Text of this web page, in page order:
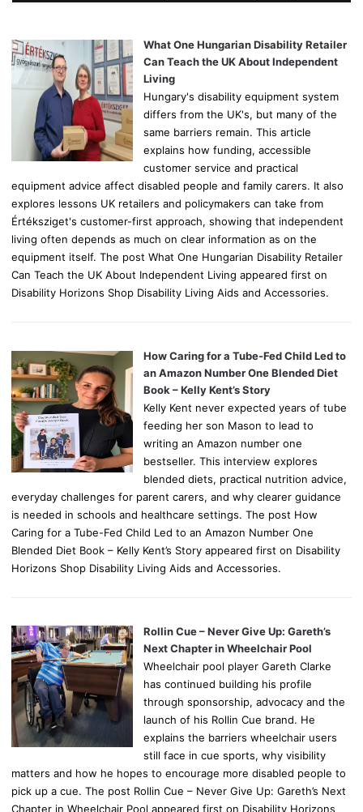
o
r
What One Hungarian Disability Retailer
Can Teach the UK About Independent
Living
Hungary's disability equipment system
differs from the UK's, but many of the
same barriers remain. This article
explains how funding, accessible
customer service and practical
equipment advice affect disabled people and family carers. It also
explores lessons UK retailers and policymakers can take from
Értéksziget's customer-first approach, showing that independent
living often depends as much on clear information as on the
equipment itself. The post What One Hungarian Disability Retailer
Can Teach the UK About Independent Living appeared first on
Disability Horizons Shop Disability Living Aids and Accessories.
How Caring for a Tube-Fed Child Led to
an Amazon Number One Blended Diet
Book – Kelly Kent’s Story
Kelly Kent never expected years of tube
feeding her son Mason to lead to
writing an Amazon number one
bestseller. This interview explores
blended diets, practical nutrition advice,
everyday challenges for parent carers, and why clearer guidance
is needed in schools and healthcare settings. The post How
Caring for a Tube-Fed Child Led to an Amazon Number One
Blended Diet Book – Kelly Kent’s Story appeared first on Disability
Horizons Shop Disability Living Aids and Accessories.
Rollin Cue – Never Give Up: Gareth’s
Next Chapter in Wheelchair Pool
Wheelchair pool player Gareth Clarke
has continued building his profile
through sponsorship, advocacy and the
launch of his Rollin Cue brand. He
explains the barriers wheelchair users
still face in cue sports, why visibility
matters and how he hopes to encourage more disabled people to
pick up a cue. The post Rollin Cue – Never Give Up: Gareth’s Next
Chapter in Wheelchair Pool appeared first on Disability Horizons